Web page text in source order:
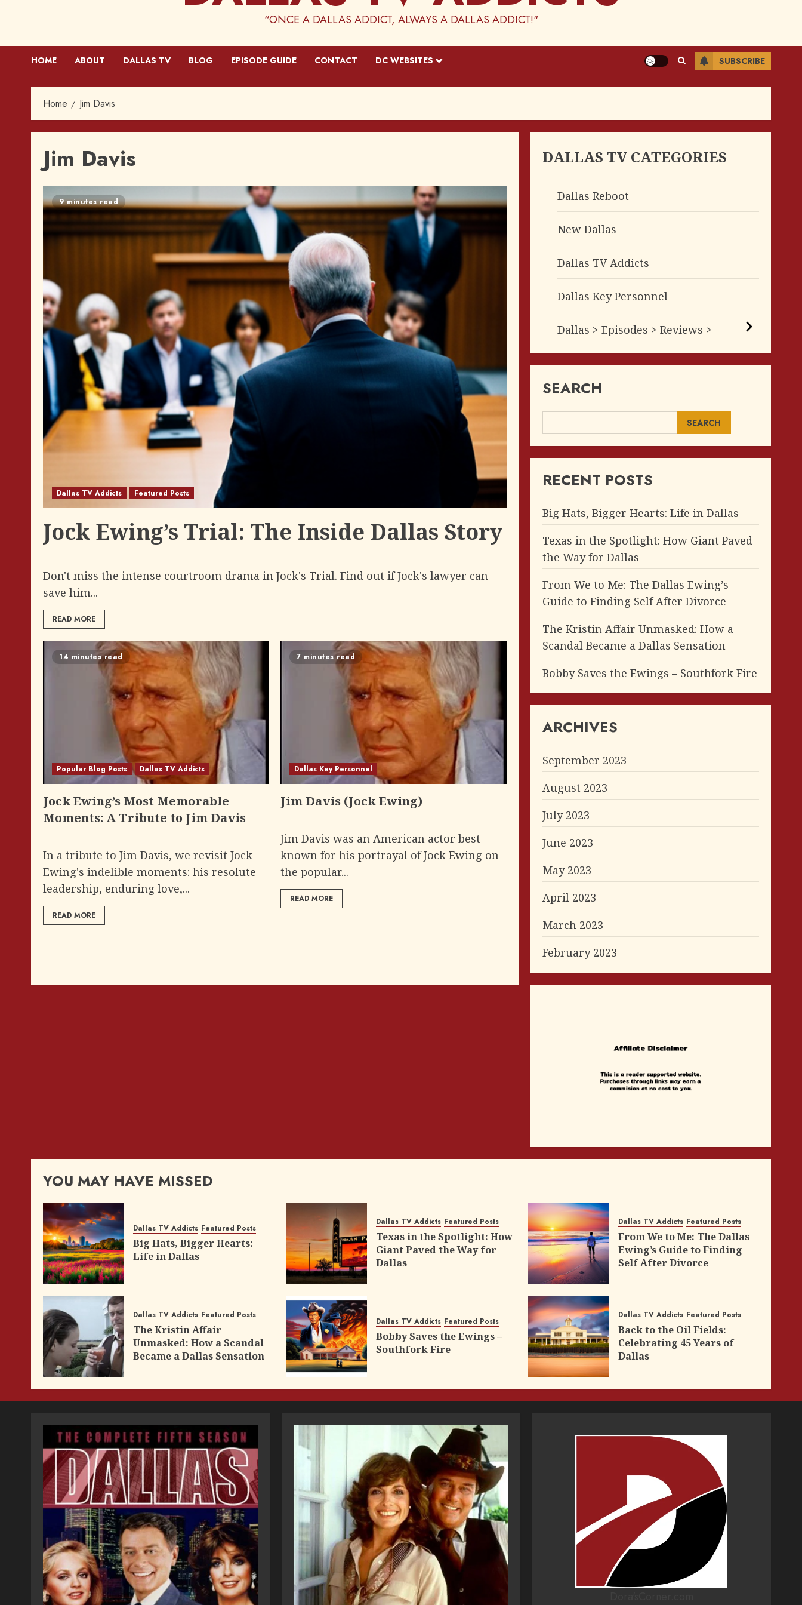
“ONCE A DALLAS ADDICT, ALWAYS A DALLAS ADDICT!"
HOME ABOUT DALLAS TV BLOG EPISODE GUIDE CONTACT DC WEBSITES SUBSCRIBE
Home Jim Davis
Jim Davis
9 minutes read
Dallas TV Addicts Featured Posts
Jock Ewing’s Trial: The Inside Dallas Story
Don't miss the intense courtroom drama in Jock's Trial. Find out if Jock's lawyer can
save him...
READ MORE
14 minutes read
Popular Blog Posts Dallas TV Addicts
Jock Ewing’s Most Memorable
Moments: A Tribute to Jim Davis
In a tribute to Jim Davis, we revisit Jock
Ewing's indelible moments: his resolute
leadership, enduring love,...
READ MORE
7 minutes read
Dallas Key Personnel
Jim Davis (Jock Ewing)
Jim Davis was an American actor best
known for his portrayal of Jock Ewing on
the popular...
READ MORE
DALLAS TV CATEGORIES
Dallas Reboot
New Dallas
Dallas TV Addicts
Dallas Key Personnel
Dallas > Episodes > Reviews >
SEARCH
SEARCH
RECENT POSTS
Big Hats, Bigger Hearts: Life in Dallas
Texas in the Spotlight: How Giant Paved
the Way for Dallas
From We to Me: The Dallas Ewing’s
Guide to Finding Self After Divorce
The Kristin Affair Unmasked: How a
Scandal Became a Dallas Sensation
Bobby Saves the Ewings – Southfork Fire
ARCHIVES
September 2023
August 2023
July 2023
June 2023
May 2023
April 2023
March 2023
February 2023
YOU MAY HAVE MISSED
Dallas TV Addicts Featured Posts
Big Hats, Bigger Hearts:
Life in Dallas
Dallas TV Addicts Featured Posts
Texas in the Spotlight: How
Giant Paved the Way for
Dallas
Dallas TV Addicts Featured Posts
From We to Me: The Dallas
Ewing’s Guide to Finding
Self After Divorce
Dallas TV Addicts Featured Posts
The Kristin Affair
Unmasked: How a Scandal
Became a Dallas Sensation
Dallas TV Addicts Featured Posts
Bobby Saves the Ewings –
Southfork Fire
Dallas TV Addicts Featured Posts
Back to the Oil Fields:
Celebrating 45 Years of
Dallas